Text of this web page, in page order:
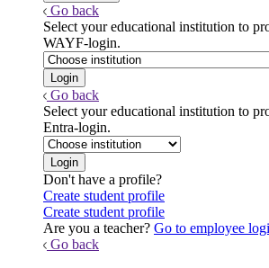
Go back
Select your educational institution to
WAYF-login.
Go back
Select your educational institution to
Entra-login.
Don't have a profile?
Create student profile
Create student profile
Are you a teacher? Go to employee
Go back